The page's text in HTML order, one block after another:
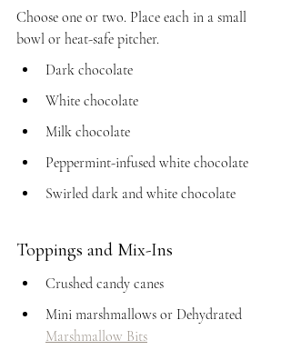
Choose one or two. Place each in a small
bowl or heat-safe pitcher.
Dark chocolate
White chocolate
Milk chocolate
Peppermint-infused white chocolate
Swirled dark and white chocolate
Toppings and Mix-Ins
Crushed candy canes
Mini marshmallows or Dehydrated
Marshmallow Bits